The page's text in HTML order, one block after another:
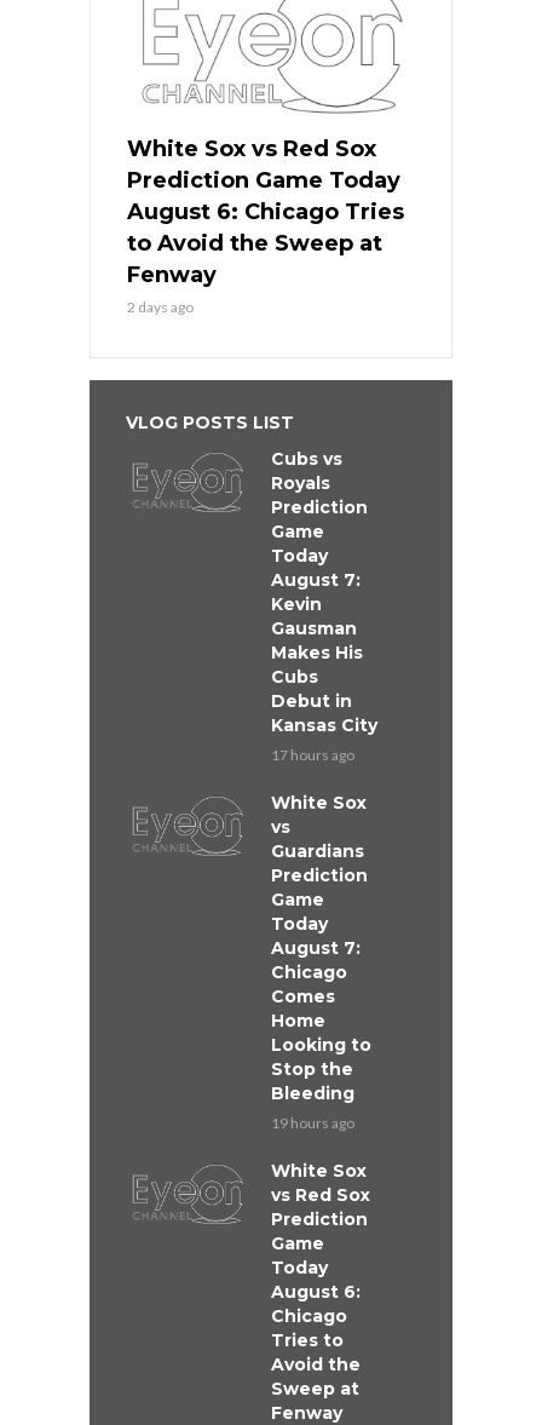
White Sox vs Red Sox
Prediction Game Today
August 6: Chicago Tries
to Avoid the Sweep at
Fenway
2 days ago
VLOG POSTS LIST
Cubs vs
Royals
Prediction
Game
Today
August 7:
Kevin
Gausman
Makes His
Cubs
Debut in
Kansas City
17 hours ago
White Sox
vs
Guardians
Prediction
Game
Today
August 7:
Chicago
Comes
Home
Looking to
Stop the
Bleeding
19 hours ago
White Sox
vs Red Sox
Prediction
Game
Today
August 6:
Chicago
Tries to
Avoid the
Sweep at
Fenway